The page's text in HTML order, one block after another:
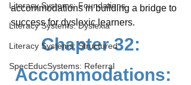
Literacy Systems: Foundations
Literacy Systems: Dyslexia
Literacy Systems: Structured
SpecEducSystems: Referral
accommodations in building a bridge to
success for dyslexic learners.
Chapter 32:
Accommodations: